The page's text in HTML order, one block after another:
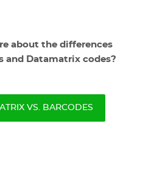
about the differences
and Datamatrix codes?
VS. BARCODES